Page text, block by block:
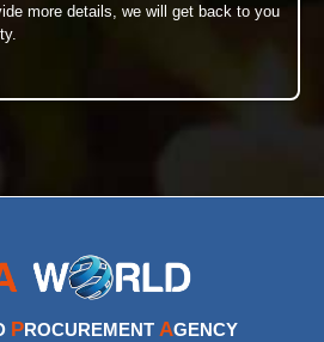
more details, we will get back to you
PROCUREMENT AGENCY